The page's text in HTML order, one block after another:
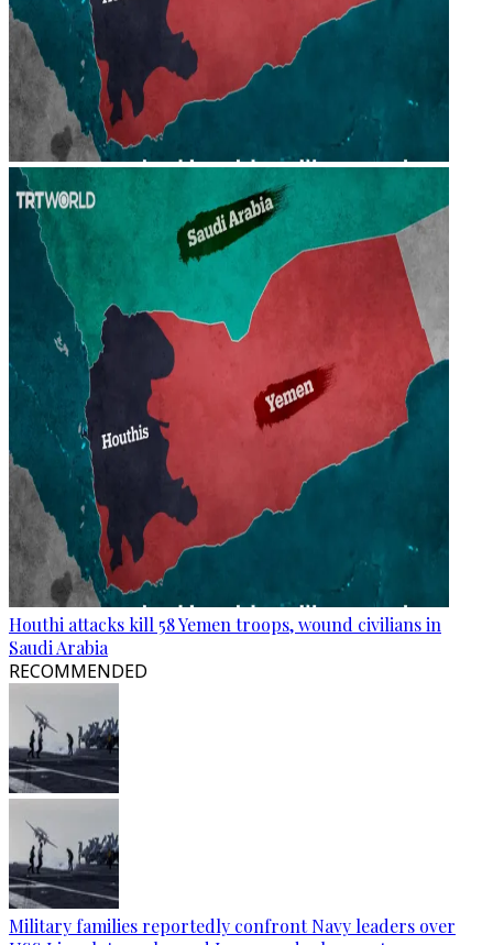
Houthi attacks kill 58 Yemen troops, wound civilians in
Saudi Arabia
RECOMMENDED
Military families reportedly confront Navy leaders over